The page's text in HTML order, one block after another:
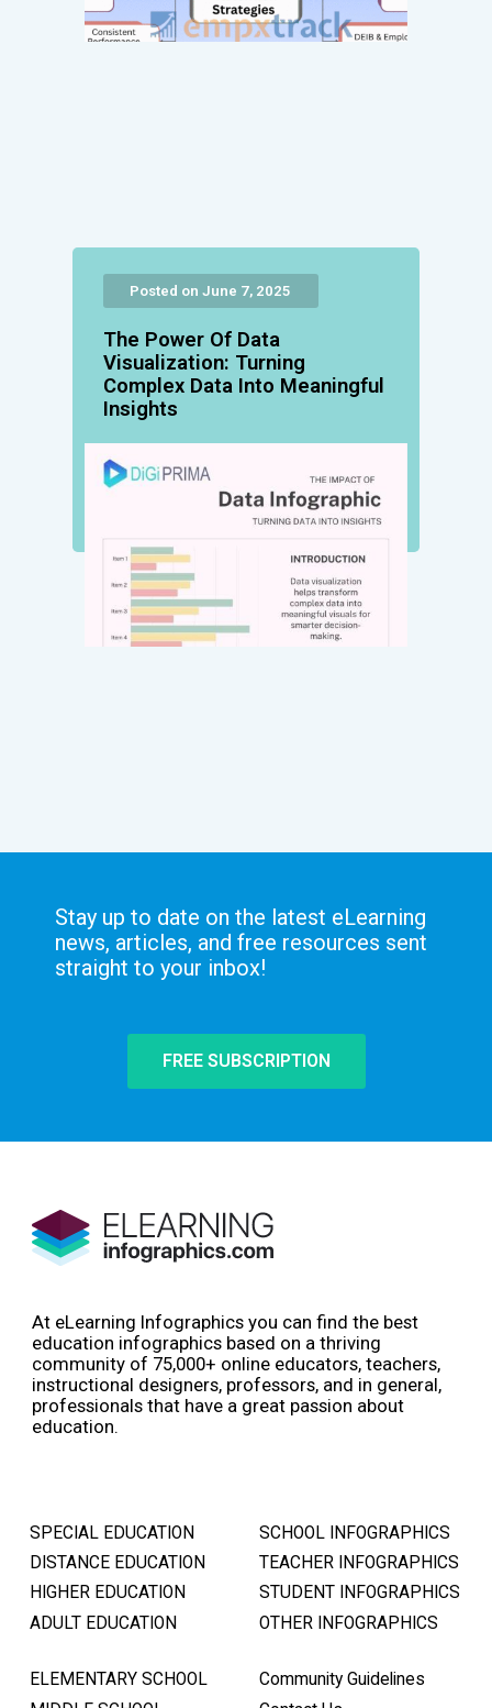
Posted on June 7, 2025
The Power Of Data
Visualization: Turning
Complex Data Into Meaningful
Insights
Stay up to date on the latest eLearning
news, articles, and free resources sent
straight to your inbox!
FREE SUBSCRIPTION
At eLearning Infographics you can find the best
education infographics based on a thriving
community of 75,000+ online educators, teachers,
instructional designers, professors, and in general,
professionals that have a great passion about
education.
SPECIAL EDUCATION
DISTANCE EDUCATION
HIGHER EDUCATION
ADULT EDUCATION
SCHOOL INFOGRAPHICS
TEACHER INFOGRAPHICS
STUDENT INFOGRAPHICS
OTHER INFOGRAPHICS
ELEMENTARY SCHOOL
Community Guidelines